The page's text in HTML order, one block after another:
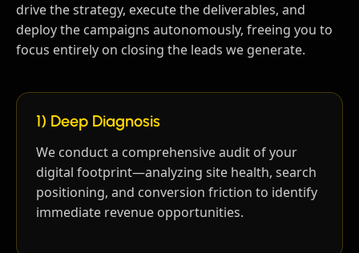
drive the strategy, execute the deliverables, and
deploy the campaigns autonomously, freeing you to
focus entirely on closing the leads we generate.
1) Deep Diagnosis
We conduct a comprehensive audit of your
digital footprint—analyzing site health, search
positioning, and conversion friction to identify
immediate revenue opportunities.